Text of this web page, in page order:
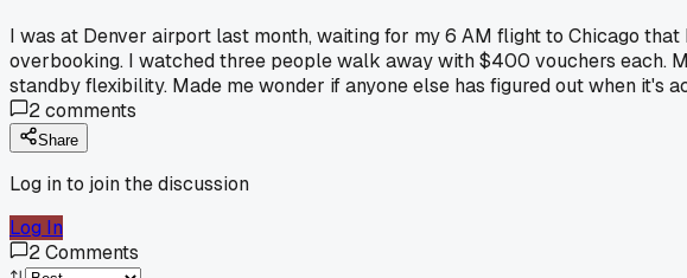
I was at Denver airport last month, waiting for my 6 AM flight to Chicago
overbooking. I watched three people walk away with $400 vouchers each.
standby flexibility. Made me wonder if anyone else has figured out when
2comments
Share
Log in to join the discussion
Log In
2Comments